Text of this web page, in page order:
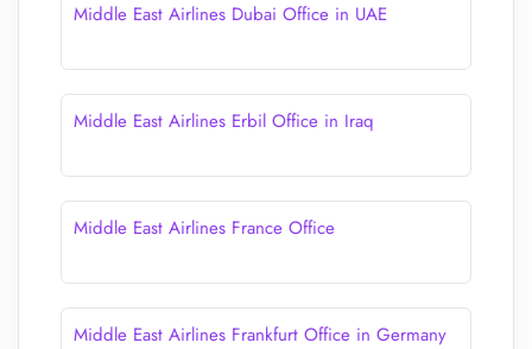
Middle East Airlines Dubai Office in UAE
Middle East Airlines Erbil Office in Iraq
Middle East Airlines France Office
Middle East Airlines Frankfurt Office in Germany